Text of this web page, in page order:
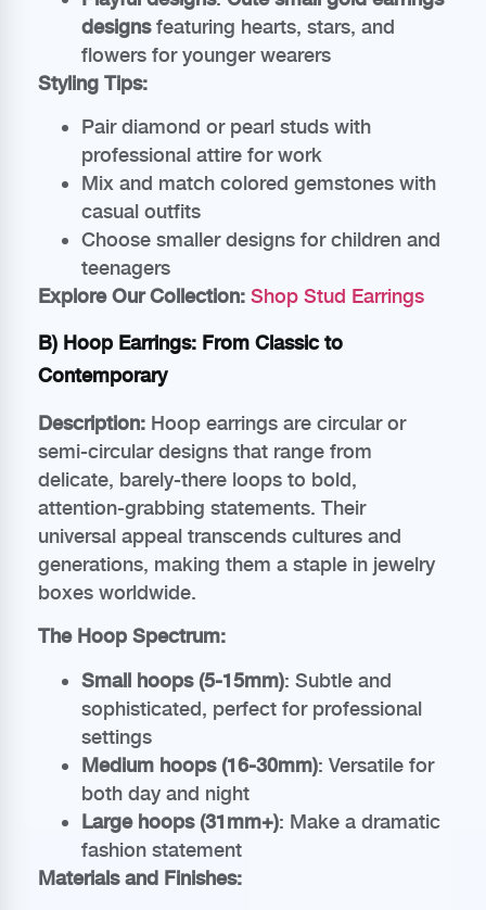
designsfeaturing hearts, stars, and
flowers for younger wearers
Styling Tips:
Pair diamond or pearl studs with
professional attire for work
Mix and match colored gemstones with
casual outfits
Choose smaller designs for children and
teenagers
Explore Our Collection: Shop Stud Earrings
B) Hoop Earrings: From Classic to
Contemporary
Description: Hoop earrings are circular or
semi-circular designs that range from
delicate, barely-there loops to bold,
attention-grabbing statements. Their
universal appeal transcends cultures and
generations, making them a staple in jewelry
boxes worldwide.
The Hoop Spectrum:
Small hoops (5-15mm): Subtle and
sophisticated, perfect for professional
settings
Medium hoops (16-30mm): Versatile for
both day and night
Large hoops (31mm+): Make a dramatic
fashion statement
Materials and Finishes: